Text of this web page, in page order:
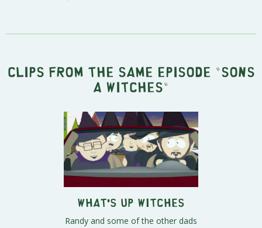
Clips from the same episode " Sons
A Witches "
What's Up Witches
Randy and some of the other dads